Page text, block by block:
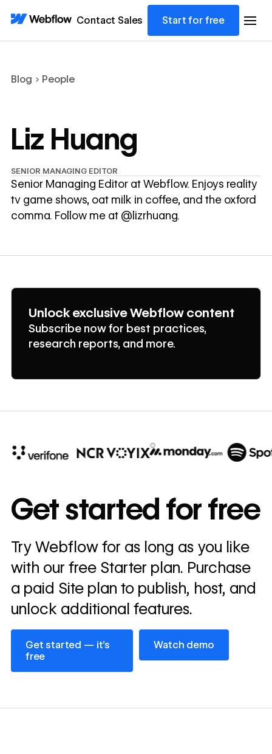
Contact Sales Start for free
Blog People
Liz Huang
SENIOR MANAGING EDITOR
Senior Managing Editor at Webflow. Enjoys reality
tv game shows, oat milk in coffee, and the oxford
comma. Follow me at @lizrhuang.
Unlock exclusive Webflow content
Subscribe now for best practices,
research reports, and more.
annually
Read
story
→
Get started for free
Try Webflow for as long as you like
with our free Starter plan. Purchase
a paid Site plan to publish, host, and
unlock additional features.
Get started — it’s
free
Get started — it’s free
Watch demo
Watch demo